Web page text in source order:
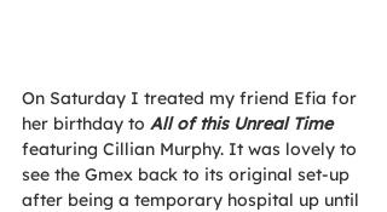
On Saturday I treated my friend Efia for
her birthday to All of this Unreal Time
featuring Cillian Murphy. It was lovely to
see the Gmex back to its original set-up
after being a temporary hospital up until